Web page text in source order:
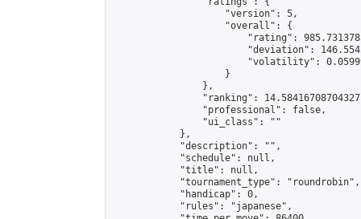
                    "version": 5,
                    "overall": {
"rating":
"deviation":
"volatility":
                    }
                },
"ranking":
                "professional": false,
                "ui_class": ""
            },
            "description": "",
            "schedule": null,
            "title": null,
            "tournament_type": "roundrobin",
            "handicap": 0,
            "rules": "japanese",